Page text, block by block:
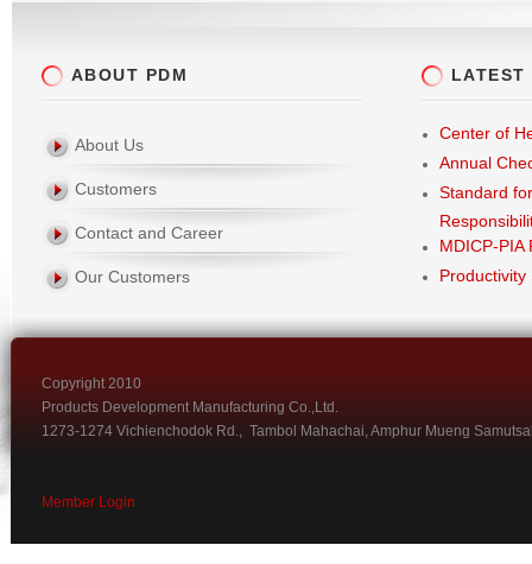
ABOUT PDM
About Us
Customers
Contact and Career
Our Customers
LATEST
Center of
Annual
Standard
MDICP-PIA
Productivity
Copyright 2010
Products Development Manufacturing Co.,Ltd.
1273-1274 Vichienchodok Rd., Tambol Mahachai, Amphur Mueng
Member Login